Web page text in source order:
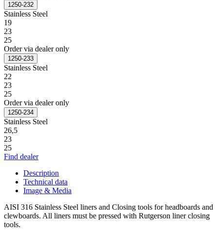
1250-232
Stainless Steel
19
23
25
Order via dealer only
1250-233
Stainless Steel
22
23
25
Order via dealer only
1250-234
Stainless Steel
26,5
23
25
Find dealer
Description
Technical data
Image & Media
AISI 316 Stainless Steel liners and Closing tools for headboards and
clewboards. All liners must be pressed with Rutgerson liner closing
tools.